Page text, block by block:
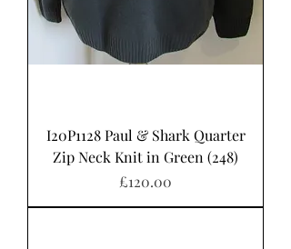
I20P1128 Paul & Shark Quarter
Zip Neck Knit in Green (248)
Price
£120.00